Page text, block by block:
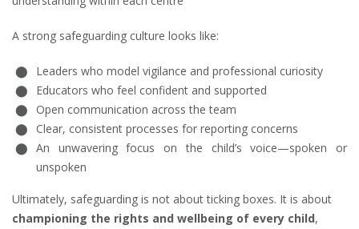
A strong safeguarding culture looks like:
Leaders who model vigilance and professional curiosity
Educators who feel confident and supported
Open communication across the team
Clear, consistent processes for reporting concerns
An unwavering focus on the child’s voice—spoken or
unspoken
Ultimately, safeguarding is not about ticking boxes. It is about
championing the rights and wellbeing of every child,